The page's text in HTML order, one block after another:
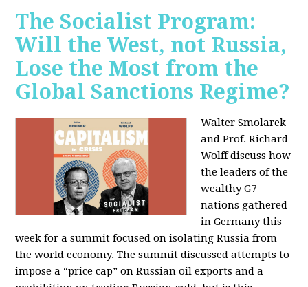
The Socialist Program:
Will the West, not Russia,
Lose the Most from the
Global Sanctions Regime?
Walter Smolarek
and Prof. Richard
Wolff discuss how
the leaders of the
wealthy G7
nations gathered
in Germany this
week for a summit focused on isolating Russia from
the world economy. The summit discussed attempts to
impose a “price cap” on Russian oil exports and a